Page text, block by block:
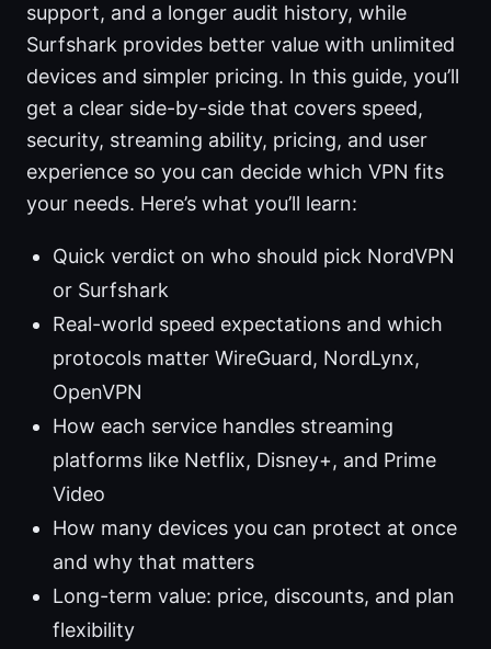
support, and a longer audit history, while
Surfshark provides better value with unlimited
devices and simpler pricing. In this guide, you’ll
get a clear side-by-side that covers speed,
security, streaming ability, pricing, and user
experience so you can decide which VPN fits
your needs. Here’s what you’ll learn:
Quick verdict on who should pick NordVPN
or Surfshark
Real-world speed expectations and which
protocols matter WireGuard, NordLynx,
OpenVPN
How each service handles streaming
platforms like Netflix, Disney+, and Prime
Video
How many devices you can protect at once
and why that matters
Long-term value: price, discounts, and plan
flexibility